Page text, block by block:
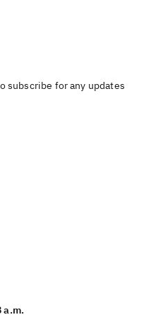
subscribe for any updates
a.m.